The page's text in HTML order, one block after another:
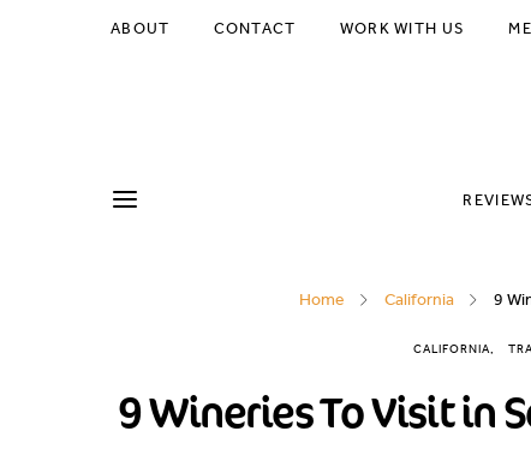
ABOUT CONTACT WORK WITH US
Home California 9
CALIFORNIA
9 Wineries To Visit in